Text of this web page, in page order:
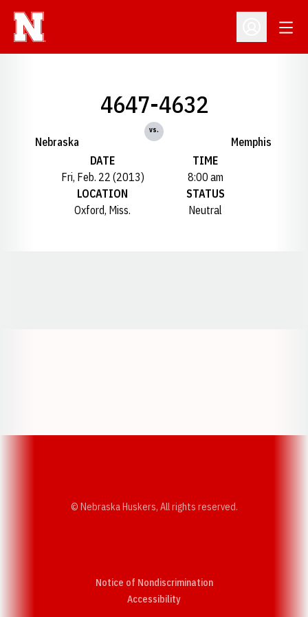
Open
Nebraska
4647-4632
vs.
Memphis
DATE
Fri, Feb. 22 (2013)
TIME
8:00 am
LOCATION
Oxford, Miss.
STATUS
Neutral
© Nebraska Huskers, All rights reserved.
Notice of Nondiscrimination
AccessibilityOpens in a new window